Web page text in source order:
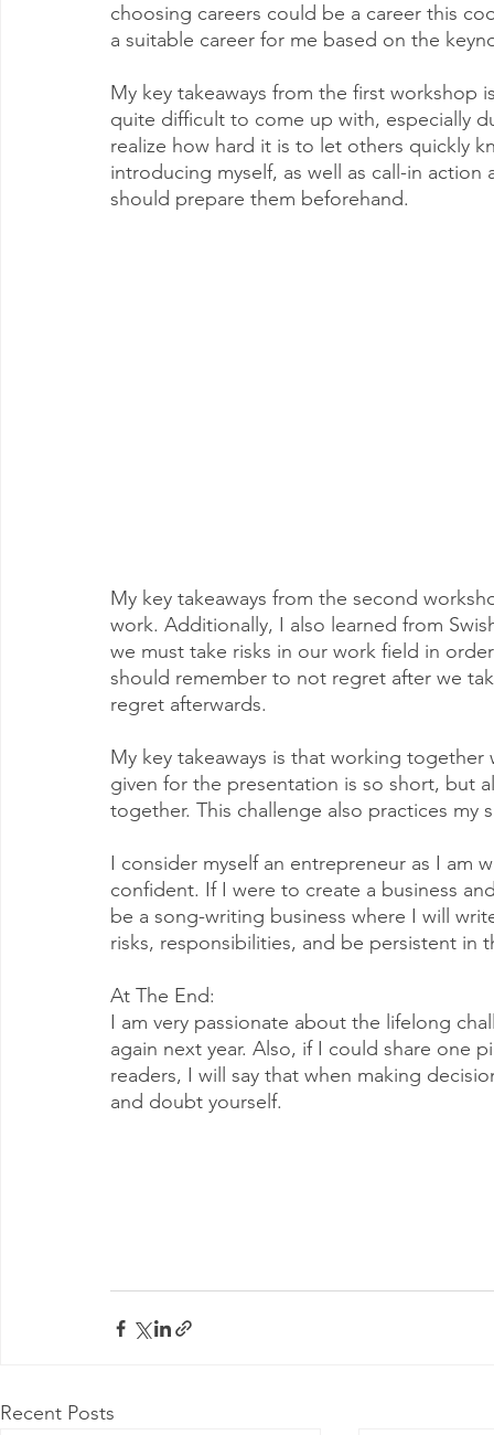
choosing careers could be a career this
a suitable career for me based on the
My key takeaways from the first
quite difficult to come up with, especially
realize how hard it is to let others quickly
introducing myself, as well as call-in
should prepare them beforehand.
My key takeaways from the second
work. Additionally, I also learned from
we must take risks in our work field in
should remember to not regret after we
regret afterwards.
My key takeaways is that working
given for the presentation is so short, but
together. This challenge also practices
I consider myself an entrepreneur as I am
confident. If I were to create a business
be a song-writing business where I will
risks, responsibilities, and be persistent in
At The End:
I am very passionate about the lifelong
again next year. Also, if I could share one
readers, I will say that when making
and doubt yourself.
Recent Posts